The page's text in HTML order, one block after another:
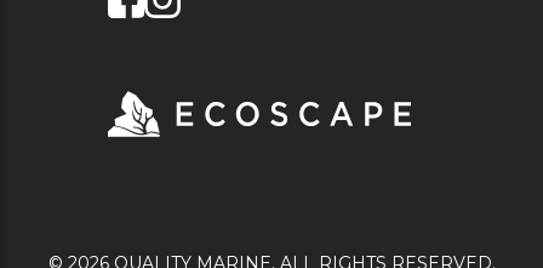
© 2026 QUALITY MARINE. ALL RIGHTS RESERVED.